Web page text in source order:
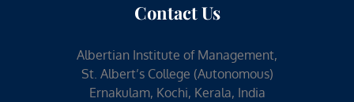
Contact Us
Albertian Institute of Management,
St. Albert’s College (Autonomous)
Ernakulam, Kochi, Kerala, India